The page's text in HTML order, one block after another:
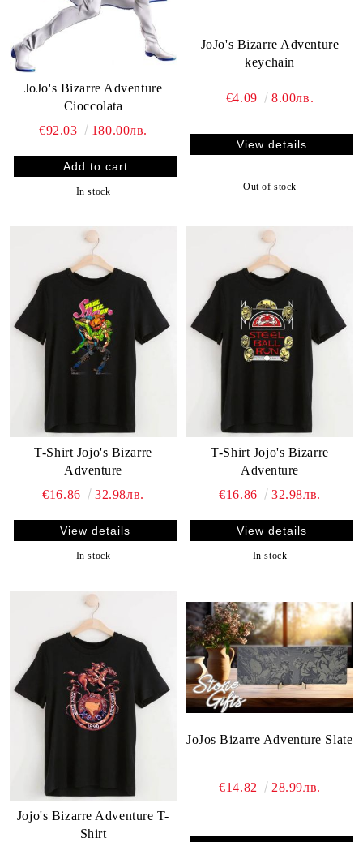
JoJo's Bizarre Adventure
Cioccolata
€92.03
180.00лв.
In stock
JoJo's Bizarre Adventure
keychain
€4.09 8.00лв.
View details
Out of stock
T-Shirt Jojo's Bizarre
Adventure
€16.86
32.98лв.
View details
In stock
T-Shirt Jojo's Bizarre
Adventure
€16.86
32.98лв.
View details
In stock
Jojo's Bizarre Adventure T-
Shirt
JoJos Bizarre Adventure Slate
€14.82 28.99лв.